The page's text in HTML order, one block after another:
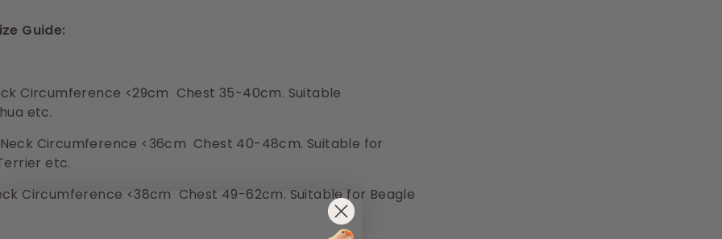
Guide:
Circumference <29cm Chest 35-40cm. Suitable
etc.
Circumference <36cm Chest 40-48cm. Suitable for
etc.
Circumference <38cm Chest 49-62cm. Suitable for Beagle